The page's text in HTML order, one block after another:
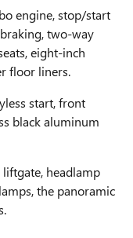
engine, stop/start
two-way
eight-inch
floor liners.
start, front
black aluminum
headlamp
the panoramic